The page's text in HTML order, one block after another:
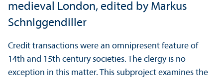
medieval London, edited by Markus
Schniggendiller
Credit transactions were an omnipresent feature of
14th and 15th century societies. The clergy is no
exception in this matter. This subproject examines the